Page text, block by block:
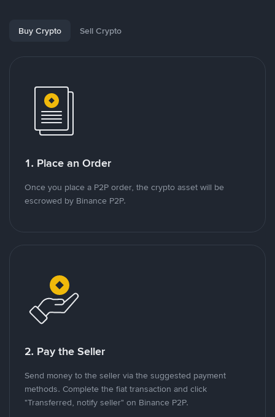
Buy Crypto Sell Crypto
1. Place an Order
Once you place a P2P order, the crypto asset will be
escrowed by Binance P2P.
2. Pay the Seller
Send money to the seller via the suggested payment
methods. Complete the fiat transaction and click
"Transferred, notify seller" on Binance P2P.